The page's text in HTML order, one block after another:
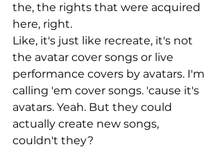
the, the rights that were acquired
here, right.
Like, it's just like recreate, it's not
the avatar cover songs or live
performance covers by avatars. I'm
calling 'em cover songs. 'cause it's
avatars. Yeah. But they could
actually create new songs,
couldn't they?